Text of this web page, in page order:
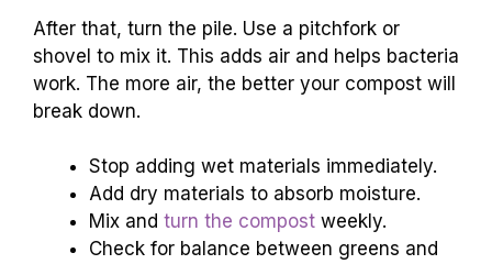
After that, turn the pile. Use a pitchfork or
shovel to mix it. This adds air and helps bacteria
work. The more air, the better your compost will
break down.
Stop adding wet materials immediately.
Add dry materials to absorb moisture.
Mix and turn the compost weekly.
Check for balance between greens and